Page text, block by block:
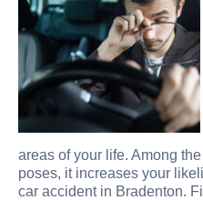
areas of your life. Among
poses, it increases your
car accident in Bradenton.